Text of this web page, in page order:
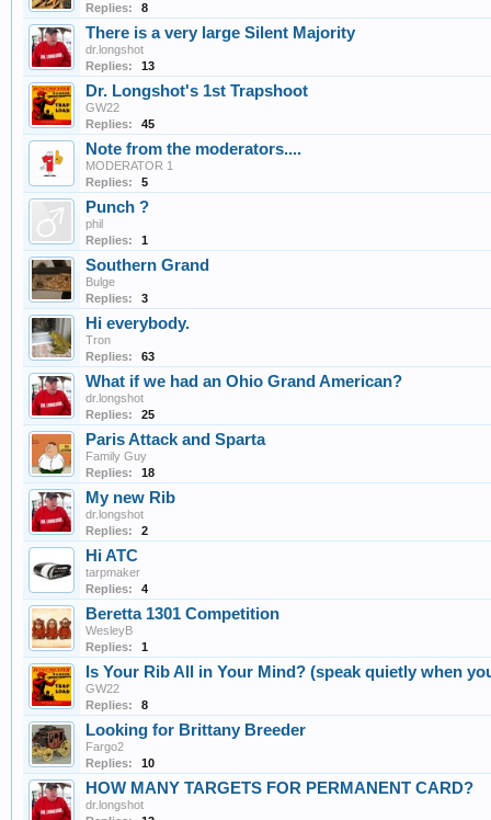
Replies:
8
There is a very large Silent Majority
dr.longshot
Replies:
13
Dr. Longshot's 1st Trapshoot
GW22
Replies:
45
Note from the moderators....
MODERATOR 1
Replies:
5
Punch ?
phil
Replies:
1
Southern Grand
Bulge
Replies:
3
Hi everybody.
Tron
Replies:
63
What if we had an Ohio Grand American?
dr.longshot
Replies:
25
Paris Attack and Sparta
Family Guy
Replies:
18
My new Rib
dr.longshot
Replies:
2
Hi ATC
tarpmaker
Replies:
4
Beretta 1301 Competition
WesleyB
Replies:
1
Is Your Rib All in Your Mind? (speak quietly when
GW22
Replies:
8
Looking for Brittany Breeder
Fargo2
Replies:
10
HOW MANY TARGETS FOR PERMANENT CARD?
dr.longshot